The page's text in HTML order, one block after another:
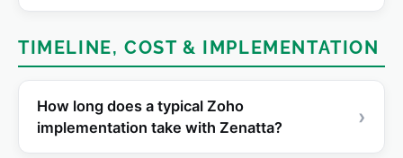
TIMELINE, COST & IMPLEMENTATION
How long does a typical Zoho
implementation take with Zenatta?
›